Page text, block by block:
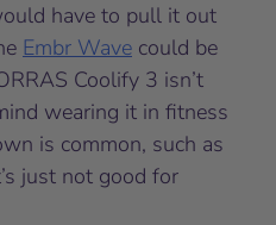
have to pull it out
Embr Wave could be
Coolify 3 isn’t
wearing it in fitness
is common, such as
just not good for